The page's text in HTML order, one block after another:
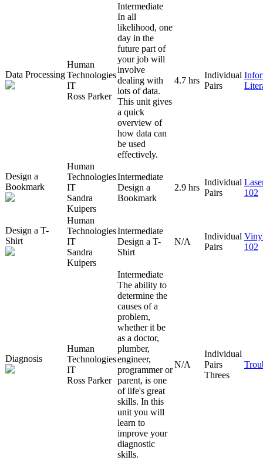
Data Processing
Human
Technologies
IT
Ross Parker
Intermediate
In all
likelihood, one
day in the
future part of
your job will
involve
dealing with
lots of data.
This unit gives
a quick
overview of
how data can
be used
effectively.
4.7 hrs
Individual
Pairs
Design a
Bookmark
Human
Technologies
IT
Sandra
Kuipers
Intermediate
Design a
Bookmark
2.9 hrs
Individual
Pairs
102
Design a T-
Shirt
Human
Technologies
IT
Sandra
Kuipers
Intermediate
Design a T-
Shirt
N/A
Individual
Pairs
102
Diagnosis
Human
Technologies
IT
Ross Parker
Intermediate
The ability to
determine the
causes of a
problem,
whether it be
as a doctor,
plumber,
engineer,
programmer or
parent, is one
of life's great
skills. In this
unit you will
learn to
improve your
diagnostic
skills.
N/A
Individual
Pairs
Threes